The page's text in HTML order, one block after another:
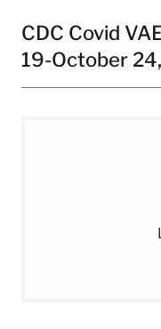
CDC Covid
19-October